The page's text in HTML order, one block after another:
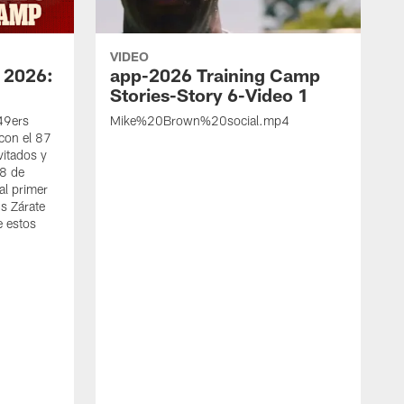
el 87
y
de
primer
Zárate
estos
VIDEO
app-2026 Training Camp
Stories-Story 6-Video 1
Mike%20Brown%20social.mp4